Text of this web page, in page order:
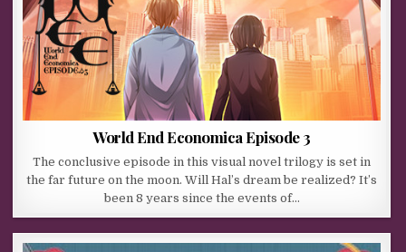
World End Economica Episode 3
The conclusive episode in this visual novel trilogy is set in
the far future on the moon. Will Hal’s dream be realized? It’s
been 8 years since the events of…